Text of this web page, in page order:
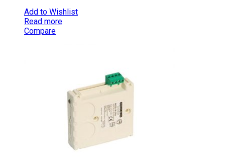
Add to Wishlist
Read more
Compare